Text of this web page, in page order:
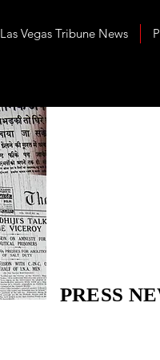
Las Vegas Tribune News
PRESS